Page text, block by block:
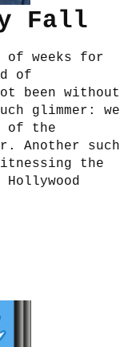
Fall
of weeks for
of
been without
glimmer: we
of the
Another such
the